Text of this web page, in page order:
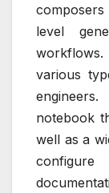
level
various
notebook
well as a